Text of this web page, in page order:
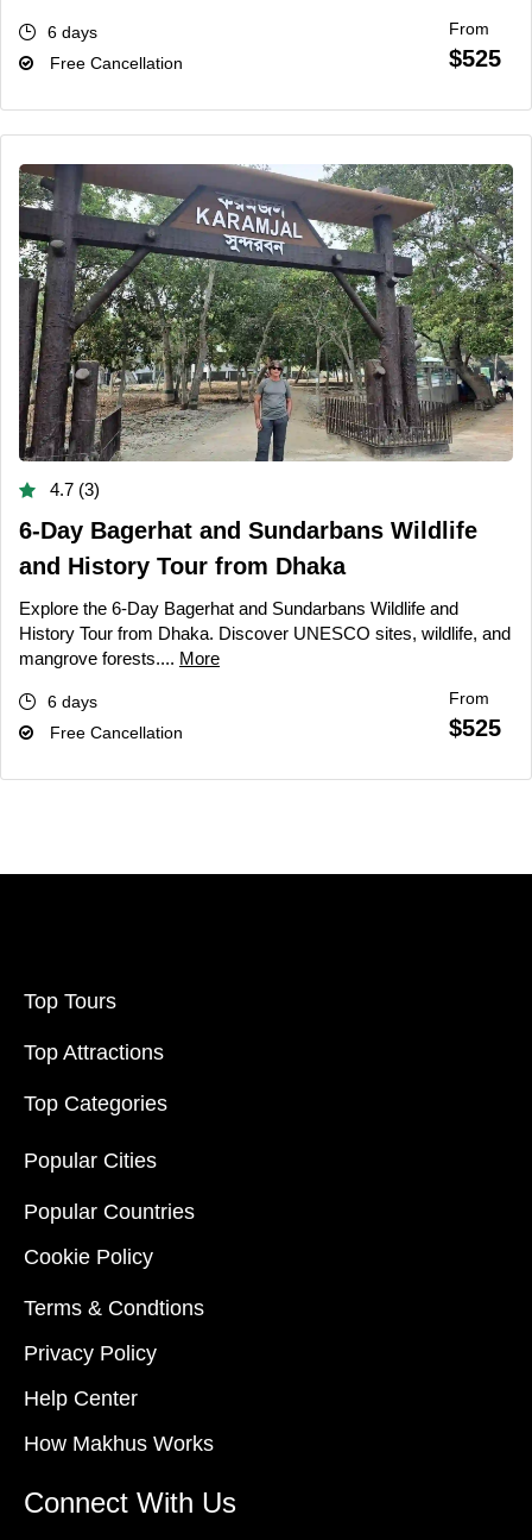
6 days
Free Cancellation
From
$525
4.7 (3)
6-Day Bagerhat and Sundarbans Wildlife
and History Tour from Dhaka
Explore the 6-Day Bagerhat and Sundarbans Wildlife and
History Tour from Dhaka. Discover UNESCO sites, wildlife, and
mangrove forests.... More
6 days
Free Cancellation
From
$525
Top Tours
Top Attractions
Top Categories
Popular Cities
Popular Countries
Cookie Policy
Terms & Condtions
Privacy Policy
Help Center
How Makhus Works
Connect With Us